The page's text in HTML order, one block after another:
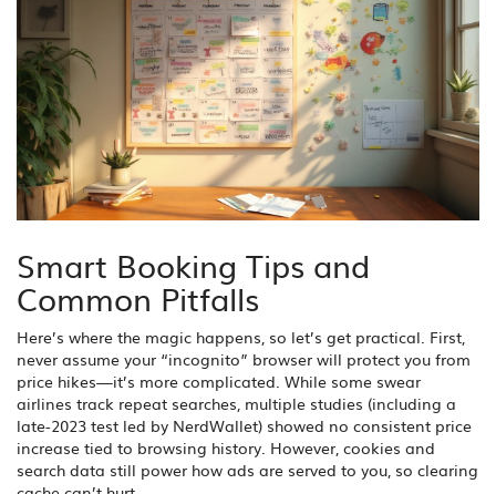
Smart Booking Tips and
Common Pitfalls
Here’s where the magic happens, so let’s get practical. First,
never assume your “incognito” browser will protect you from
price hikes—it’s more complicated. While some swear
airlines track repeat searches, multiple studies (including a
late-2023 test led by NerdWallet) showed no consistent price
increase tied to browsing history. However, cookies and
search data still power how ads are served to you, so clearing